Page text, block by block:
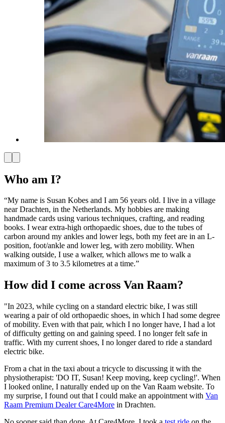
Who am I?
“My name is Susan Kobes and I am 56 years old. I live in a village
near Drachten, in the Netherlands. My hobbies are making
handmade cards using various techniques, crafting, and reading
books. I wear extra-high orthopaedic shoes, due to the tubes of
carbon around my ankles and lower legs, both my feet are in an L-
position, foot/ankle and lower leg, with zero mobility. When
walking outside, I use a walker, which allows me to walk a
maximum of 3 to 3.5 kilometres at a time.”
How did I come across Van Raam?
"In 2023, while cycling on a standard electric bike, I was still
wearing a pair of old orthopaedic shoes, in which I had some degree
of mobility. Even with that pair, which I no longer have, I had a lot
of difficulty getting on and gaining speed. I no longer felt safe in
traffic. With my current shoes, I no longer dared to ride a standard
electric bike.
From a chat in the taxi about a tricycle to discussing it with the
physiotherapist: 'DO IT, Susan! Keep moving, keep cycling!'. When
I looked online, I naturally ended up on the Van Raam website. To
my surprise, I found out that I could make an appointment with Van
Raam Premium Dealer Care4More in Drachten.